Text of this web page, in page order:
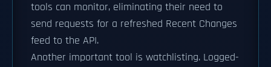
tools can monitor, eliminating their need to
send requests for a refreshed Recent Changes
feed to the API.
Another important tool is watchlisting. Logged-